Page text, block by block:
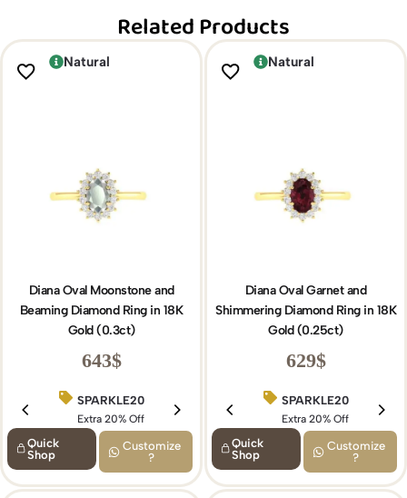
Related Products
Natural
Diana Oval Moonstone and
Beaming Diamond Ring in 18K
Gold (0.3ct)
643$
SPARKLE20
Extra 20% Off
BIRTHDAY15
Extra 15% Off
Quick
Shop
Customize
?
Natural
Diana Oval Garnet and
Shimmering Diamond Ring in 18K
Gold (0.25ct)
629$
SPARKLE20
Extra 20% Off
Quick
Shop
Customize
?